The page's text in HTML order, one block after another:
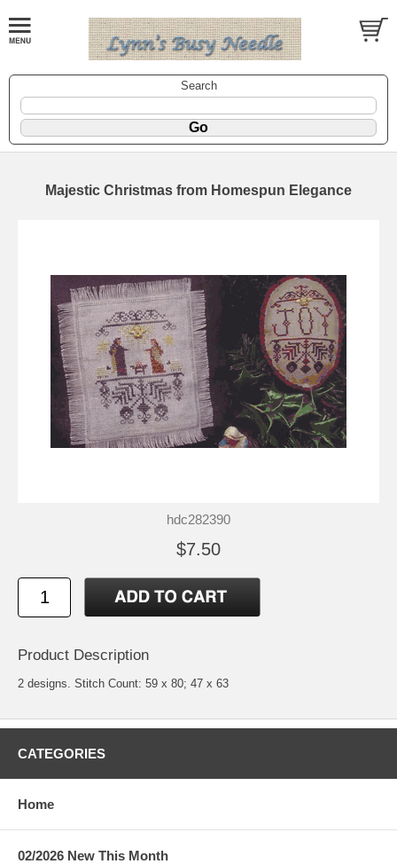
Search
Majestic Christmas from Homespun Elegance
hdc282390
$7.50
Product Description
2 designs. Stitch Count: 59 x 80; 47 x 63
CATEGORIES
Home
02/2026 New This Month